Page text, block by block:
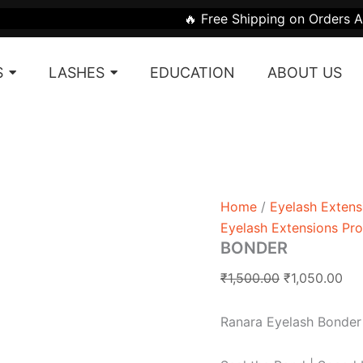
🔥 Free Shipping on Orders Above ₹1999 |
LASHES EDUCATION ABOUT US
Home / Eyelash
Eyelash Extensions
BONDER
₹1,500.00
Original
price
₹1,500.00.
₹1,050.00
Ranara Eyelash
quantity